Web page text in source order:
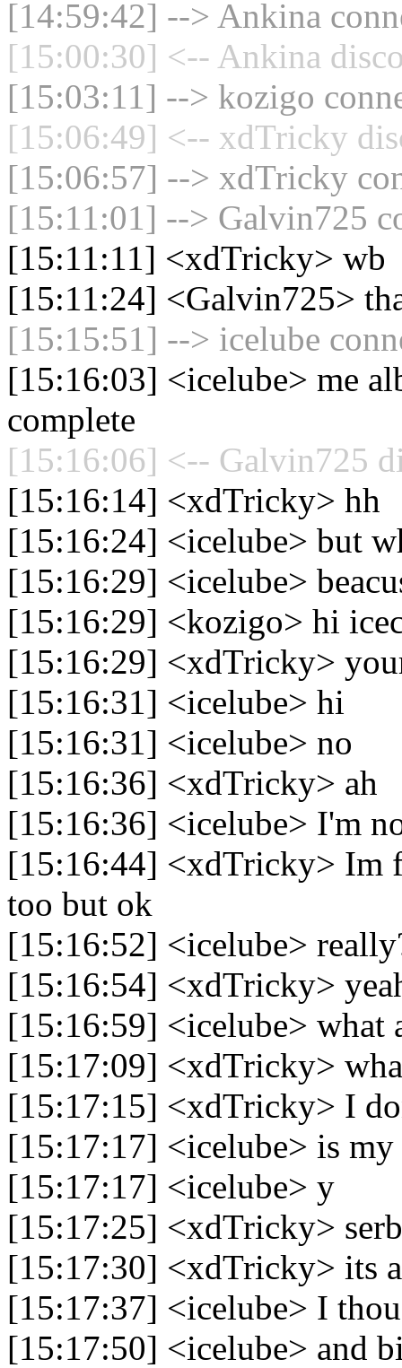
[14:59:42] --> Ankina
[15:00:30] <-- Ankina
[15:03:11] --> kozigo
[15:06:49] <-- xdTricky
[15:06:57] --> xdTricky
[15:11:01] --> Galvin725
[15:11:11] <xdTricky> wb
[15:11:24] <Galvin725>
[15:15:51] --> icelube
[15:16:03] <icelube> me
complete
[15:16:06] <-- Galvin725
[15:16:14] <xdTricky> hh
[15:16:24] <icelube> but
[15:16:29] <icelube>
[15:16:29] <kozigo> hi
[15:16:29] <xdTricky>
[15:16:31] <icelube> hi
[15:16:31] <icelube> no
[15:16:36] <xdTricky> ah
[15:16:36] <icelube> I'm
[15:16:44] <xdTricky> Im
too but ok
[15:16:52] <icelube>
[15:16:54] <xdTricky>
[15:16:59] <icelube> what
[15:17:09] <xdTricky>
[15:17:15] <xdTricky> I
[15:17:17] <icelube> is
[15:17:17] <icelube> y
[15:17:25] <xdTricky>
[15:17:30] <xdTricky> its
[15:17:37] <icelube> I
[15:17:50] <icelube> and